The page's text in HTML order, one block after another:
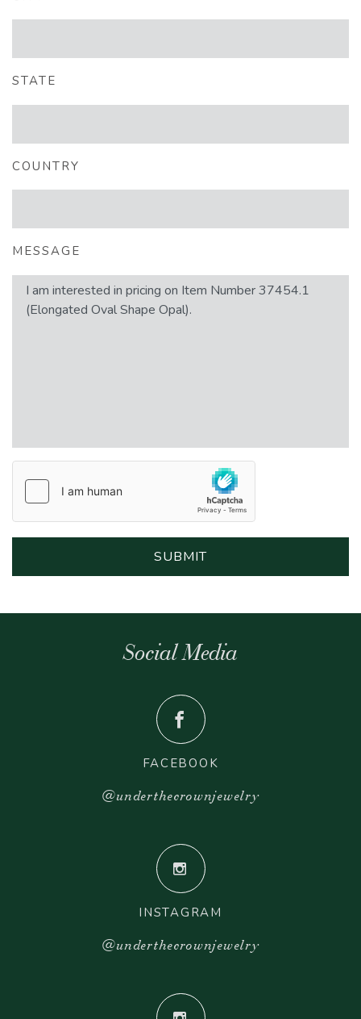
STATE
COUNTRY
MESSAGE
Social Media
FACEBOOK
@underthecrownjewelry
INSTAGRAM
@underthecrownjewelry